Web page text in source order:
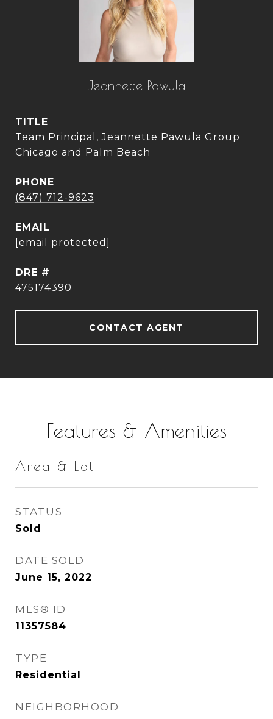
Jeannette Pawula
TITLE
Team Principal, Jeannette Pawula Group
Chicago and Palm Beach
PHONE
(847) 712-9623
EMAIL
[email protected]
DRE #
475174390
CONTACT AGENT
Features & Amenities
Area & Lot
STATUS
Sold
DATE SOLD
June 15, 2022
MLS® ID
11357584
TYPE
Residential
NEIGHBORHOOD